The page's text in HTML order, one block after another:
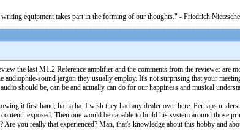
equipment takes part in the forming of our thoughts." - Friedrich Nietzsche
the last M1.2 Reference amplifier and the comments from the reviewer
audiophile-sound jargon they usually employ. It's not surprising that your
should be, can be and actually can do for our happiness and musical
it first hand, ha ha ha. I wish they had any dealer over here. Perhaps
exposed. Then one would be capable to build his system around those
you really that experienced? Man, that's knowledge about this hobby and